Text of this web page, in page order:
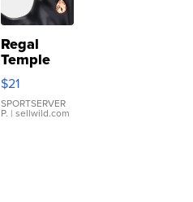
Regal
Temple
Droplet
Earrings
$21
SPORTSERVER
P. | sellwild.com